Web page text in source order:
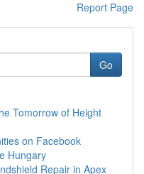
Report Page
Go
Tomorrow of Height
on Facebook
Hungary
Repair in Apex